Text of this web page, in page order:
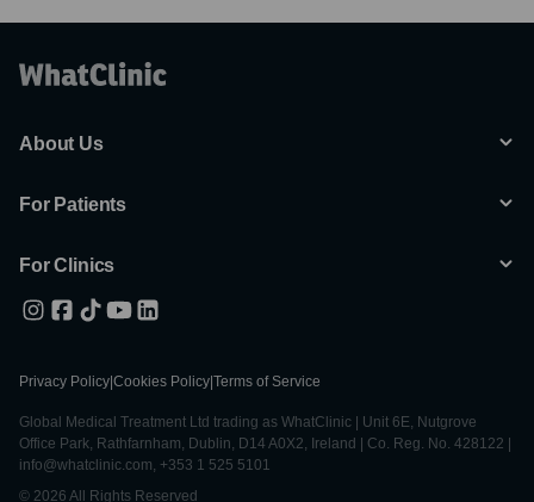
About Us
For Patients
For Clinics
Privacy Policy Cookies Policy Terms of Service
Global Medical Treatment Ltd trading as WhatClinic | Unit 6E, Nutgrove
Office Park, Rathfarnham, Dublin, D14 A0X2, Ireland | Co. Reg. No. 428122 |
info@whatclinic.com, +353 1 525 5101
© 2026 All Rights Reserved